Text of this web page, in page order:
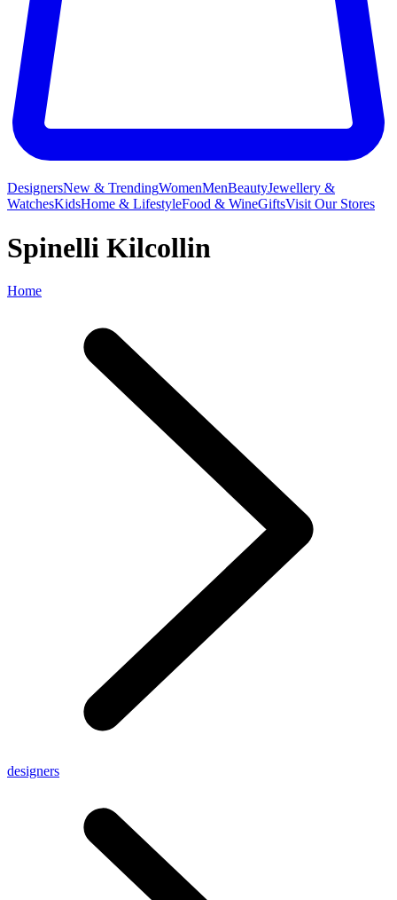
DesignersNew & TrendingWomenMenBeautyJewellery &
WatchesKidsHome & LifestyleFood & WineGiftsVisit Our Stores
Spinelli Kilcollin
Home
designers